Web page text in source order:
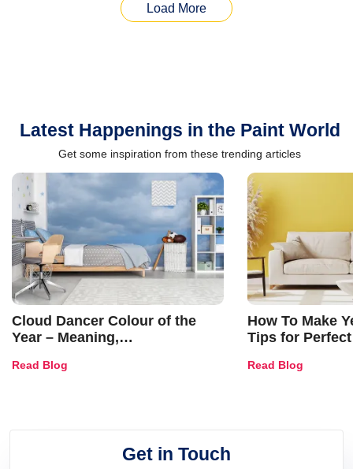
Load More
Latest Happenings in the Paint World
Get some inspiration from these trending articles
Cloud Dancer Colour of the
Year – Meaning,
and Trends
Read Blog
How To Make
Tips for
Read Blog
Get in Touch